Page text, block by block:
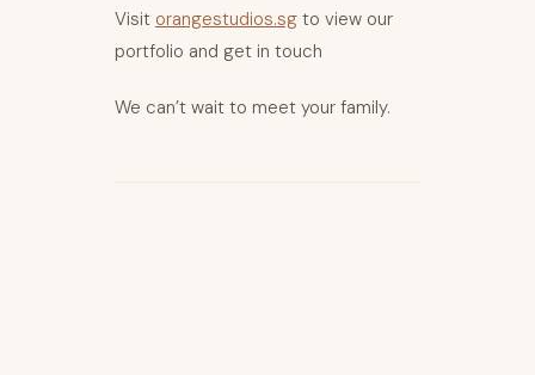
Visit orangestudios.sg to view our
portfolio and get in touch
We can’t wait to meet your family.